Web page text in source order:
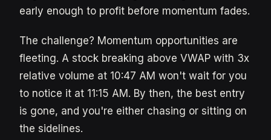
early enough to profit before momentum fades.
The challenge? Momentum opportunities are
fleeting. A stock breaking above VWAP with 3x
relative volume at 10:47 AM won't wait for you
to notice it at 11:15 AM. By then, the best entry
is gone, and you're either chasing or sitting on
the sidelines.